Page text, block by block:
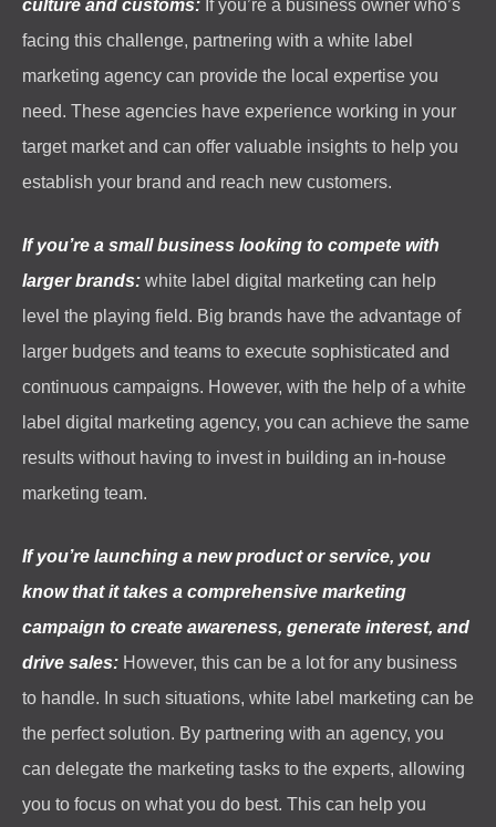
culture and customs: If you’re a business owner who’s
facing this challenge, partnering with a white label
marketing agency can provide the local expertise you
need. These agencies have experience working in your
target market and can offer valuable insights to help you
establish your brand and reach new customers.
If you’re a small business looking to compete with
larger brands: white label digital marketing can help
level the playing field. Big brands have the advantage of
larger budgets and teams to execute sophisticated and
continuous campaigns. However, with the help of a white
label digital marketing agency, you can achieve the same
results without having to invest in building an in-house
marketing team.
If you’re launching a new product or service, you
know that it takes a comprehensive marketing
campaign to create awareness, generate interest, and
drive sales: However, this can be a lot for any business
to handle. In such situations, white label marketing can be
the perfect solution. By partnering with an agency, you
can delegate the marketing tasks to the experts, allowing
you to focus on what you do best. This can help you